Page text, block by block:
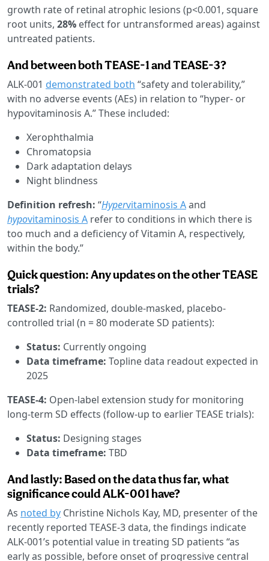
growth rate of retinal atrophic lesions (p<0.001, square
root units, 28% effect for untransformed areas) against
untreated patients.
And between both TEASE-1 and TEASE-3?
ALK-001 demonstrated both “safety and tolerability,”
with no adverse events (AEs) in relation to “hyper- or
hypovitaminosis A.” These included:
Xerophthalmia
Chromatopsia
Dark adaptation delays
Night blindness
Definition refresh: “Hypervitaminosis Aand
hypovitaminosis A refer to conditions in which there is
too much and a deficiency of Vitamin A, respectively,
within the body.”
Quick question: Any updates on the other TEASE
trials?
TEASE-2: Randomized, double-masked, placebo-
controlled trial (n = 80 moderate SD patients):
Status: Currently ongoing
Data timeframe: Topline data readout expected in
2025
TEASE-4: Open-label extension study for monitoring
long-term SD effects (follow-up to earlier TEASE trials):
Status: Designing stages
Data timeframe: TBD
And lastly: Based on the data thus far, what
significance could ALK-001 have?
As noted by Christine Nichols Kay, MD, presenter of the
recently reported TEASE-3 data, the findings indicate
ALK-001’s potential value in treating SD patients “as
early as possible, before onset of progressive central